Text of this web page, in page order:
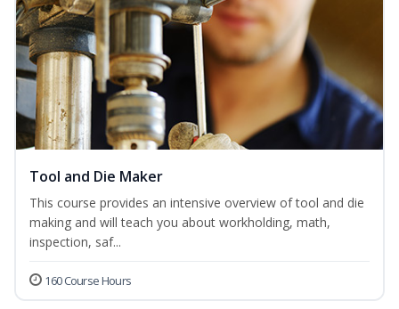
Tool and Die Maker
This course provides an intensive overview of tool and die
making and will teach you about workholding, math,
inspection, saf...
160 Course Hours